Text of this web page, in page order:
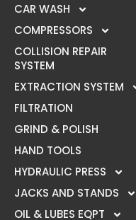
CAR WASH
COMPRESSORS
COLLISION REPAIR
SYSTEM
EXTRACTION SYSTEM
FILTRATION
GRIND & POLISH
HAND TOOLS
HYDRAULIC PRESS
JACKS AND STANDS
OIL & LUBES EQPT